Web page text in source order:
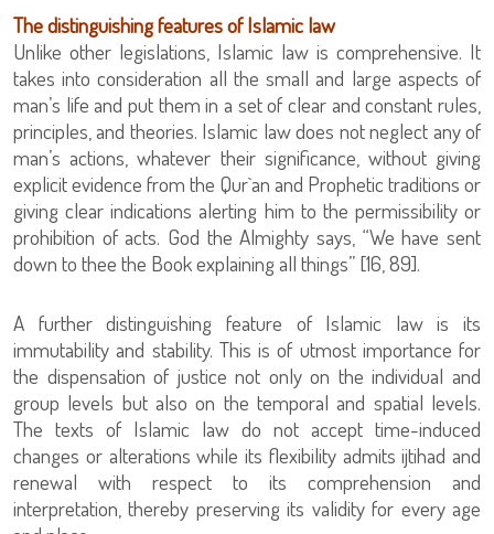
The distinguishing features of Islamic law
Unlike other legislations, Islamic law is comprehensive. It
takes into consideration all the small and large aspects of
man’s life and put them in a set of clear and constant rules,
principles, and theories. Islamic law does not neglect any of
man’s actions, whatever their significance, without giving
explicit evidence from the Qur`an and Prophetic traditions or
giving clear indications alerting him to the permissibility or
prohibition of acts. God the Almighty says, “We have sent
down to thee the Book explaining all things” [16, 89].
A further distinguishing feature of Islamic law is its
immutability and stability. This is of utmost importance for
the dispensation of justice not only on the individual and
group levels but also on the temporal and spatial levels.
The texts of Islamic law do not accept time-induced
changes or alterations while its flexibility admits ijtihad and
renewal with respect to its comprehension and
interpretation, thereby preserving its validity for every age